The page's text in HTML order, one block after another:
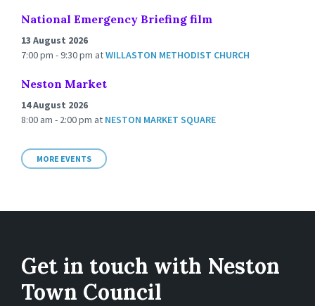
National Emergency Briefing film
13 August 2026
7:00 pm - 9:30 pm atWILLASTON METHODIST CHURCH
Neston Market
14 August 2026
8:00 am - 2:00 pm at NESTON MARKET SQUARE
MORE EVENTS
Get in touch with Neston
Town Council